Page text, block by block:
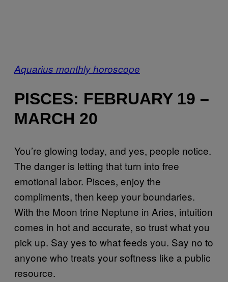
Aquarius monthly horoscope
PISCES: FEBRUARY 19 –
MARCH 20
You’re glowing today, and yes, people notice.
The danger is letting that turn into free
emotional labor. Pisces, enjoy the
compliments, then keep your boundaries.
With the Moon trine Neptune in Aries, intuition
comes in hot and accurate, so trust what you
pick up. Say yes to what feeds you. Say no to
anyone who treats your softness like a public
resource.